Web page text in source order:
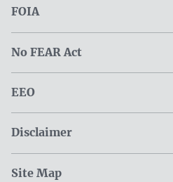
FOIA
No FEAR Act
EEO
Disclaimer
Site Map